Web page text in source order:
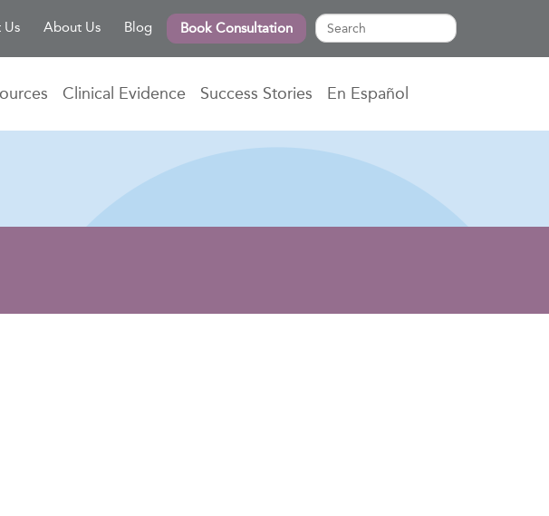
Us About Us Blog Book Consultation
Clinical Evidence Success Stories En Español